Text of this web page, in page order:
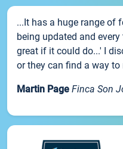
...It has a huge range of
being updated and
great if it could do...' I
or they can find a way to
Martin Page Finca Son